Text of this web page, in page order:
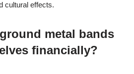
cultural effects.
metal bands
financially?